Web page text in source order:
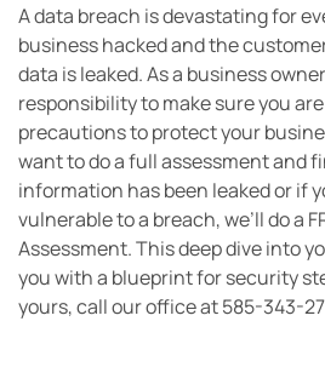
A data breach is devastating for
business hacked and the
data is leaked. As a business
responsibility to make sure you
precautions to protect your
want to do a full assessment and
information has been leaked or if
vulnerable to a breach, we’ll do a
Assessment. This deep dive into
you with a blueprint for security
yours, call our office at 585-343-